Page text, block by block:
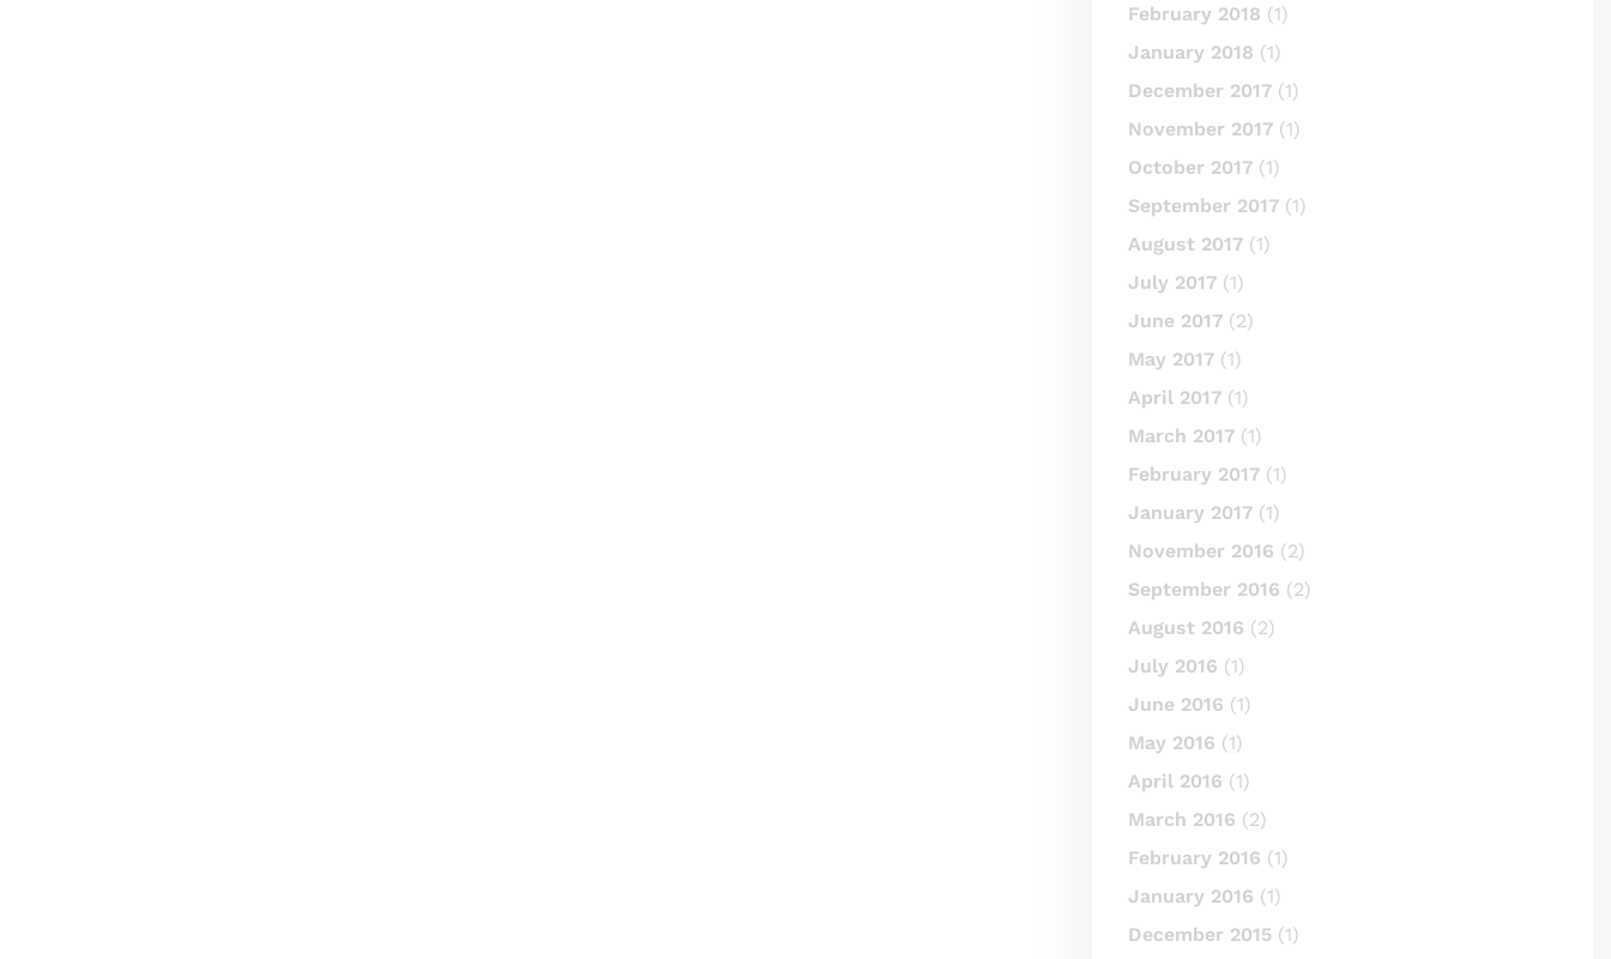
February 2018 (1)
January 2018 (1)
December 2017 (1)
November 2017 (1)
October 2017 (1)
September 2017 (1)
August 2017 (1)
July 2017 (1)
June 2017 (2)
May 2017 (1)
April 2017 (1)
March 2017 (1)
February 2017 (1)
January 2017 (1)
November 2016 (2)
September 2016 (2)
August 2016 (2)
July 2016 (1)
June 2016 (1)
May 2016 (1)
April 2016 (1)
March 2016 (2)
February 2016 (1)
January 2016 (1)
December 2015 (1)